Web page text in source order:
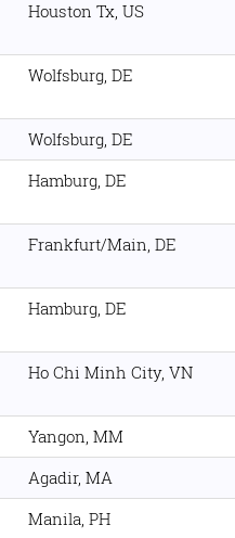
Houston Tx, US
Wolfsburg, DE
Wolfsburg, DE
Hamburg, DE
Frankfurt/Main, DE
Hamburg, DE
Ho Chi Minh City, VN
Yangon, MM
Agadir, MA
Manila, PH